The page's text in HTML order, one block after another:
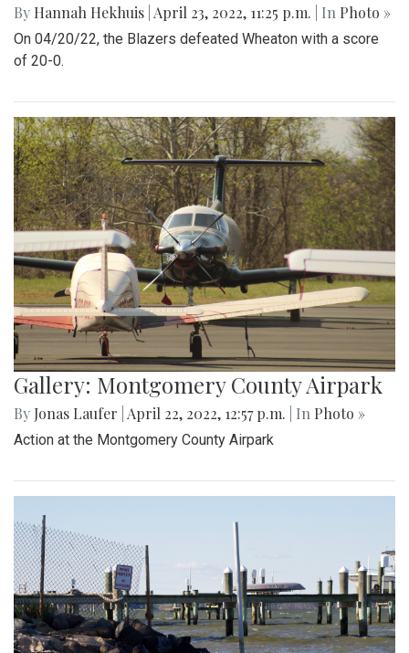
By Hannah Hekhuis April 23, 2022, 11:25 p.m. | In Photo »
On 04/20/22, the Blazers defeated Wheaton with a score
of 20-0.
Gallery: Montgomery County Airpark
By Jonas Laufer April 22, 2022, 12:57 p.m. | In Photo »
Action at the Montgomery County Airpark